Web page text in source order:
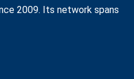
2009. Its network spans